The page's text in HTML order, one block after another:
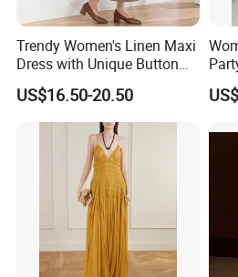
Trendy Women's Linen Maxi
Dress with Unique Button
Embellishments
US$16.50-20.50
for